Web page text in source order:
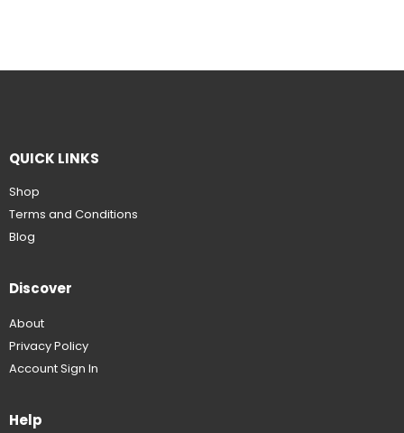
QUICK LINKS
Shop
Terms and Conditions
Blog
Discover
About
Privacy Policy
Account Sign In
Help